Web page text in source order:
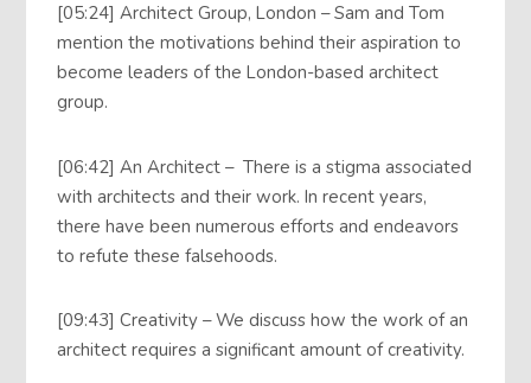
[05:24] Architect Group, London – Sam and Tom
mention the motivations behind their aspiration to
become leaders of the London-based architect
group.
[06:42] An Architect – There is a stigma associated
with architects and their work. In recent years,
there have been numerous efforts and endeavors
to refute these falsehoods.
[09:43] Creativity – We discuss how the work of an
architect requires a significant amount of creativity.